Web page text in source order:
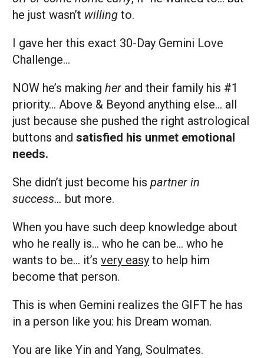
he just wasn’t willing to.
I gave her this exact 30-Day Gemini Love
Challenge…
NOW he’s making her and their family his #1
priority… Above & Beyond anything else… all
just because she pushed the right astrological
buttons and satisfied his unmet emotional
needs.
She didn’t just become his partner in
success… but more.
When you have such deep knowledge about
who he really is… who he can be… who he
wants to be… it’s very easy to help him
become that person.
This is when Gemini realizes the GIFT he has
in a person like you: his Dream woman.
You are like Yin and Yang, Soulmates.